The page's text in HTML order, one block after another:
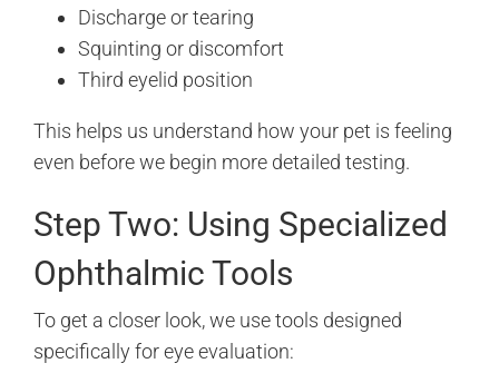
Discharge or tearing
Squinting or discomfort
Third eyelid position
This helps us understand how your pet is feeling
even before we begin more detailed testing.
Step Two: Using Specialized
Ophthalmic Tools
To get a closer look, we use tools designed
specifically for eye evaluation: